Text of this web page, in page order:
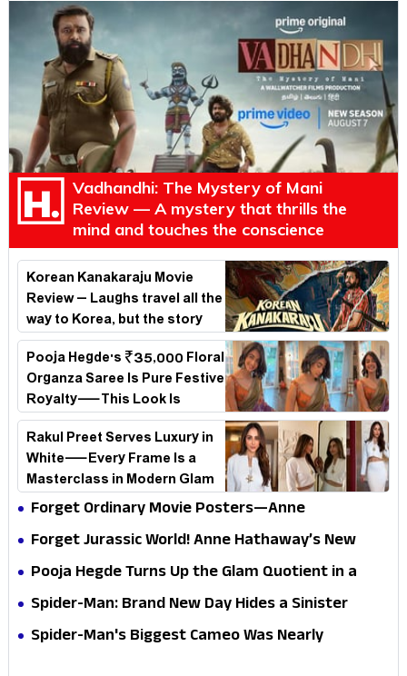
Vadhandhi: The Mystery of Mani
Review — A mystery that thrills the
mind and touches the conscience
Korean Kanakaraju Movie
Review – Laughs travel all the
way to Korea, but the story
loses its passport midway
Pooja Hegde's ₹35,000 Floral
Organza Saree Is Pure Festive
Royalty—This Look Is
Breaking the Internet
Rakul Preet Serves Luxury in
White—Every Frame Is a
Masterclass in Modern Glam
Forget Ordinary Movie Posters—Anne
Hathaway’s New Sci-Fi Thriller Just Raised the
Forget Jurassic World! Anne Hathaway’s New
Survival Epic Is Ready to Shock Audiences
Pooja Hegde Turns Up the Glam Quotient in a
Jaw-Dropping Chocolate Brown Look
Spider-Man: Brand New Day Hides a Sinister
Secret That Could Rewrite the MCU
Spider-Man's Biggest Cameo Was Nearly